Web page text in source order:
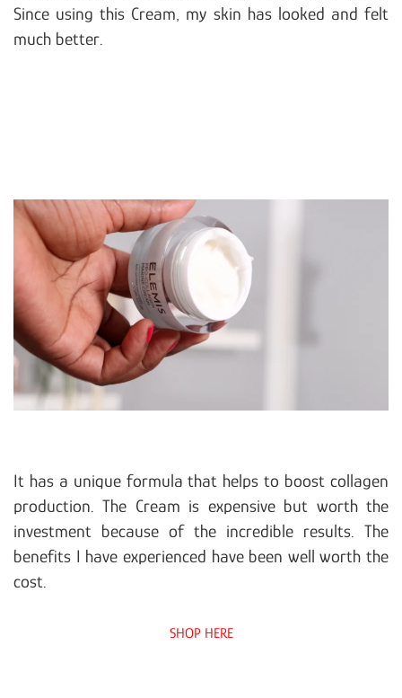
Since using this Cream, my skin has looked and felt
much better.
It has a unique formula that helps to boost collagen
production. The Cream is expensive but worth the
investment because of the incredible results. The
benefits I have experienced have been well worth the
cost.
SHOP HERE